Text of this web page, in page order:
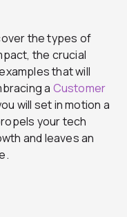
the types of
the crucial
that will
a Customer
will set in motion a
your tech
and leaves an